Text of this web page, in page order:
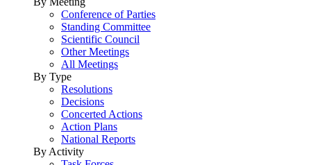
Conference of Parties
Standing Committee
Scientific Council
Other Meetings
All Meetings
By Type
Resolutions
Decisions
Concerted Actions
Action Plans
National Reports
By Activity